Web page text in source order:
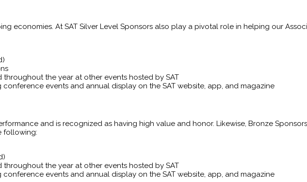
economies. At SAT Silver Level Sponsors also play a pivotal role in helping our
the year at other events hosted by SAT
events and annual display on the SAT website, app, and magazine
and is recognized as having high value and honor. Likewise, Bronze
following:
the year at other events hosted by SAT
events and annual display on the SAT website, app, and magazine